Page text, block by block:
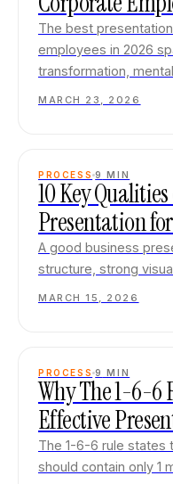
The best
employees in 2026
transformation, mental
MARCH 23, 2026
PROCESS 9 MIN
10 Key
Presentation
A good business
structure, strong
MARCH 15, 2026
PROCESS 9 MIN
Why The 1-6-6
Effective
The 1-6-6 rule states
should contain only 1